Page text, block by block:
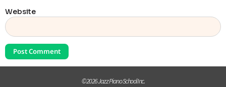
Website
© 2026 Jazz Piano School Inc.